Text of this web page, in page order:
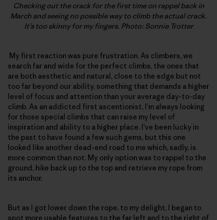
Checking out the crack for the first time on rappel back in
March and seeing no possible way to climb the actual crack.
It’s too skinny for my fingers. Photo: Sonnie Trotter
My first reaction was pure frustration. As climbers, we
search far and wide for the perfect climbs, the ones that
are both aesthetic and natural, close to the edge but not
too far beyond our ability, something that demands a higher
level of focus and attention than your average day-to-day
climb. As an addicted first ascentionist, I’m always looking
for those special climbs that can raise my level of
inspiration and ability to a higher place. I’ve been lucky in
the past to have found a few such gems, but this one
looked like another dead-end road to me which, sadly, is
more common than not. My only option was to rappel to the
ground, hike back up to the top and retrieve my rope from
its anchor.
But as I got lower down the rope, to my delight, I began to
spot more usable features to the far left and to the right of